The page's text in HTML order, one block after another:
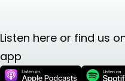
Listen here or find us
app